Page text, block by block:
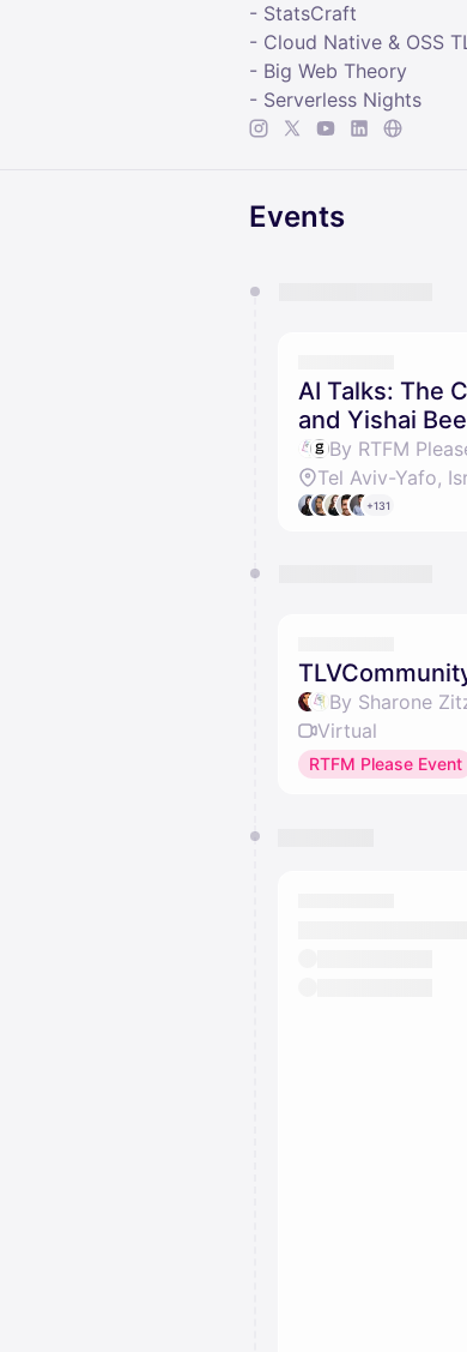
- StatsCraft
- Cloud Native & OSS
- Big Web Theory
- Serverless Nights
Events
AI Talks: The
and Yishai
By RTFM
Tel Aviv-Yafo,
+131
By Sharone
Virtual
RTFM Please Event